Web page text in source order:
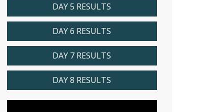
DAY 5 RESULTS
DAY 6 RESULTS
DAY 7 RESULTS
DAY 8 RESULTS